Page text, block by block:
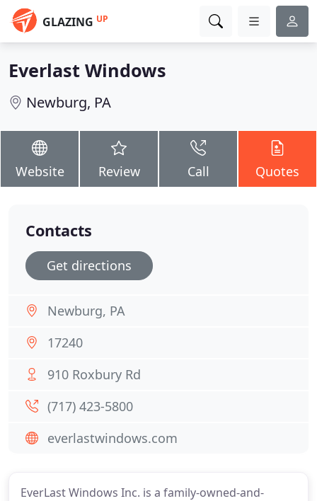
GLAZING UP
Everlast Windows
Newburg, PA
Website Review Call Quotes
EverLast Windows Inc. is a family-owned-and-
Contacts
Get directions
Newburg, PA
17240
910 Roxbury Rd
(717) 423-5800
everlastwindows.com